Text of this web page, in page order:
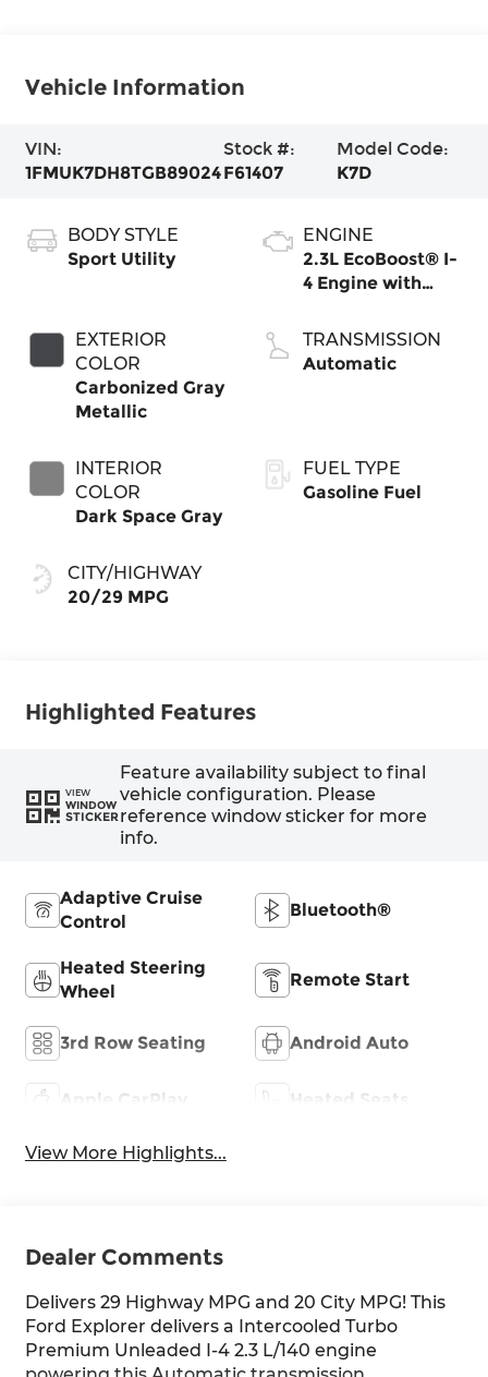
Vehicle Information
VIN:
1FMUK7DH8TGB89024
Stock #:
F61407
Model Code:
K7D
BODY STYLE
Sport Utility
EXTERIOR
COLOR
Carbonized Gray
Metallic
INTERIOR
COLOR
Dark Space Gray
CITY/HIGHWAY
20/29 MPG
ENGINE
2.3L EcoBoost® I-
4 Engine with
Technology
TRANSMISSION
Automatic
FUEL TYPE
Gasoline Fuel
Highlighted Features
VIEW
WINDOW
STICKER
Feature availability subject to final
vehicle configuration. Please
reference window sticker for more
info.
Adaptive Cruise
Control
Bluetooth®
Heated Steering
Wheel
Remote Start
3rd Row Seating Android Auto
Apple CarPlay Heated Seats
View More Highlights...
Dealer Comments
Delivers 29 Highway MPG and 20 City MPG! This
Ford Explorer delivers a Intercooled Turbo
Premium Unleaded I-4 2.3 L/140 engine